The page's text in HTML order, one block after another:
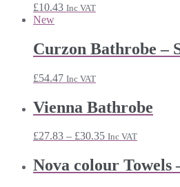
£10.43 Inc VAT
New
Curzon Bathrobe –
£54.47 Inc VAT
Vienna Bathrobe
£27.83 – £30.35Price
£27.83
through
Inc VAT
Nova colour Towels